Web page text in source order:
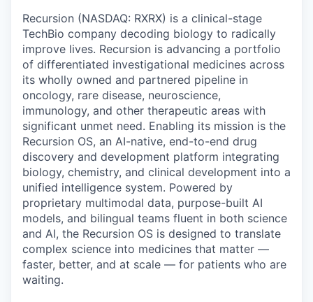
Recursion (NASDAQ: RXRX) is a clinical-stage
TechBio company decoding biology to radically
improve lives. Recursion is advancing a portfolio
of differentiated investigational medicines across
its wholly owned and partnered pipeline in
oncology, rare disease, neuroscience,
immunology, and other therapeutic areas with
significant unmet need. Enabling its mission is the
Recursion OS, an AI-native, end-to-end drug
discovery and development platform integrating
biology, chemistry, and clinical development into a
unified intelligence system. Powered by
proprietary multimodal data, purpose-built AI
models, and bilingual teams fluent in both science
and AI, the Recursion OS is designed to translate
complex science into medicines that matter —
faster, better, and at scale — for patients who are
waiting.